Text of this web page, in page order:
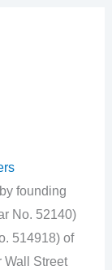
founding
No. 52140)
514918) of
Wall Street